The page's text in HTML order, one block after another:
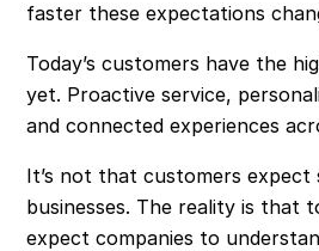
faster these expectations
Today’s customers have the
yet. Proactive service,
and connected experiences
It’s not that customers expect
businesses. The reality is that
expect companies to